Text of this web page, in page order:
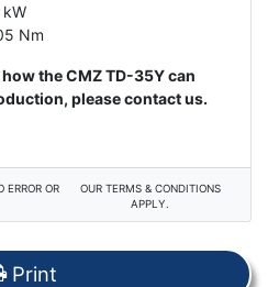
kW
Nm
the CMZ TD-35Y can
please contact us.
ERROR OR
OUR TERMS & CONDITIONS
APPLY.
Print